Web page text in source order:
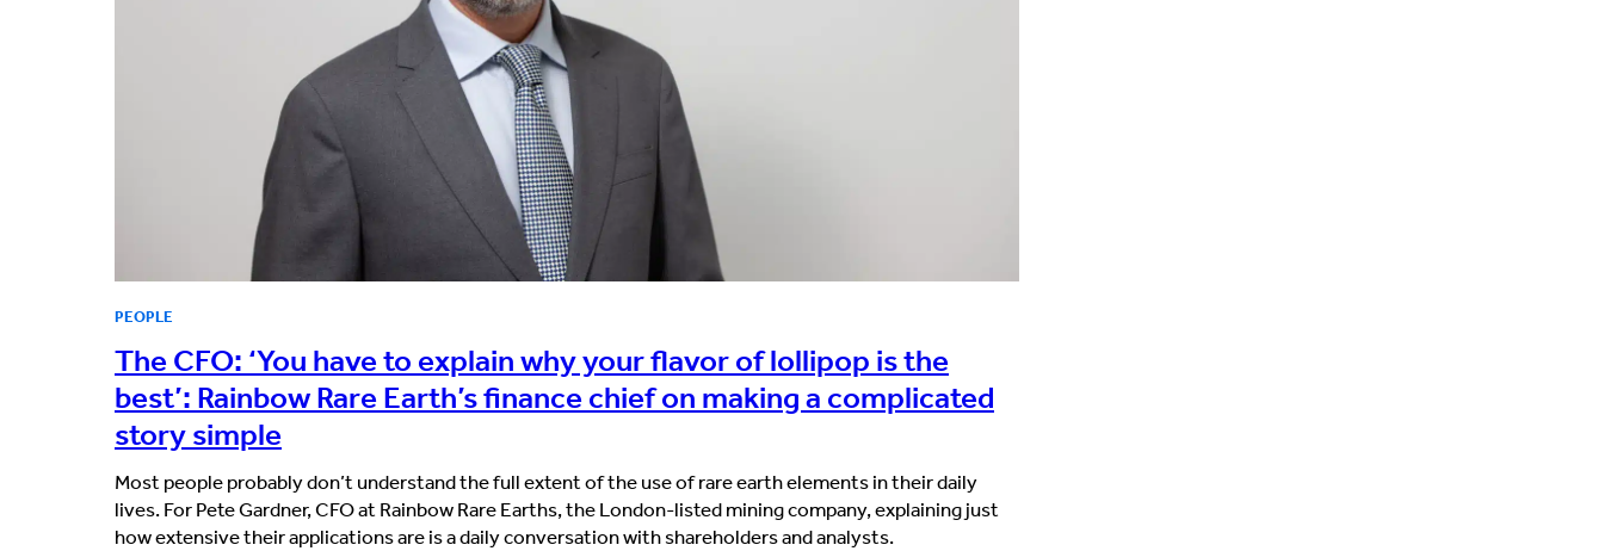
PEOPLE
The CFO: ‘You have to explain why your flavor of lollipop is the
best’: Rainbow Rare Earth’s finance chief on making a complicated
story simple
Most people probably don’t understand the full extent of the use of rare earth elements in their daily
lives. For Pete Gardner, CFO at Rainbow Rare Earths, the London-listed mining company, explaining just
how extensive their applications are is a daily conversation with shareholders and analysts.